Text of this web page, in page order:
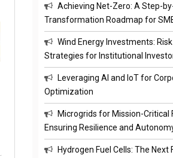
Achieving Net-Zero: A Step-
Transformation Roadmap for
Wind Energy Investments:
Strategies for Institutional
Leveraging AI and IoT for
Optimization
Microgrids for Mission-Critical
Ensuring Resilience and
Hydrogen Fuel Cells: The Next